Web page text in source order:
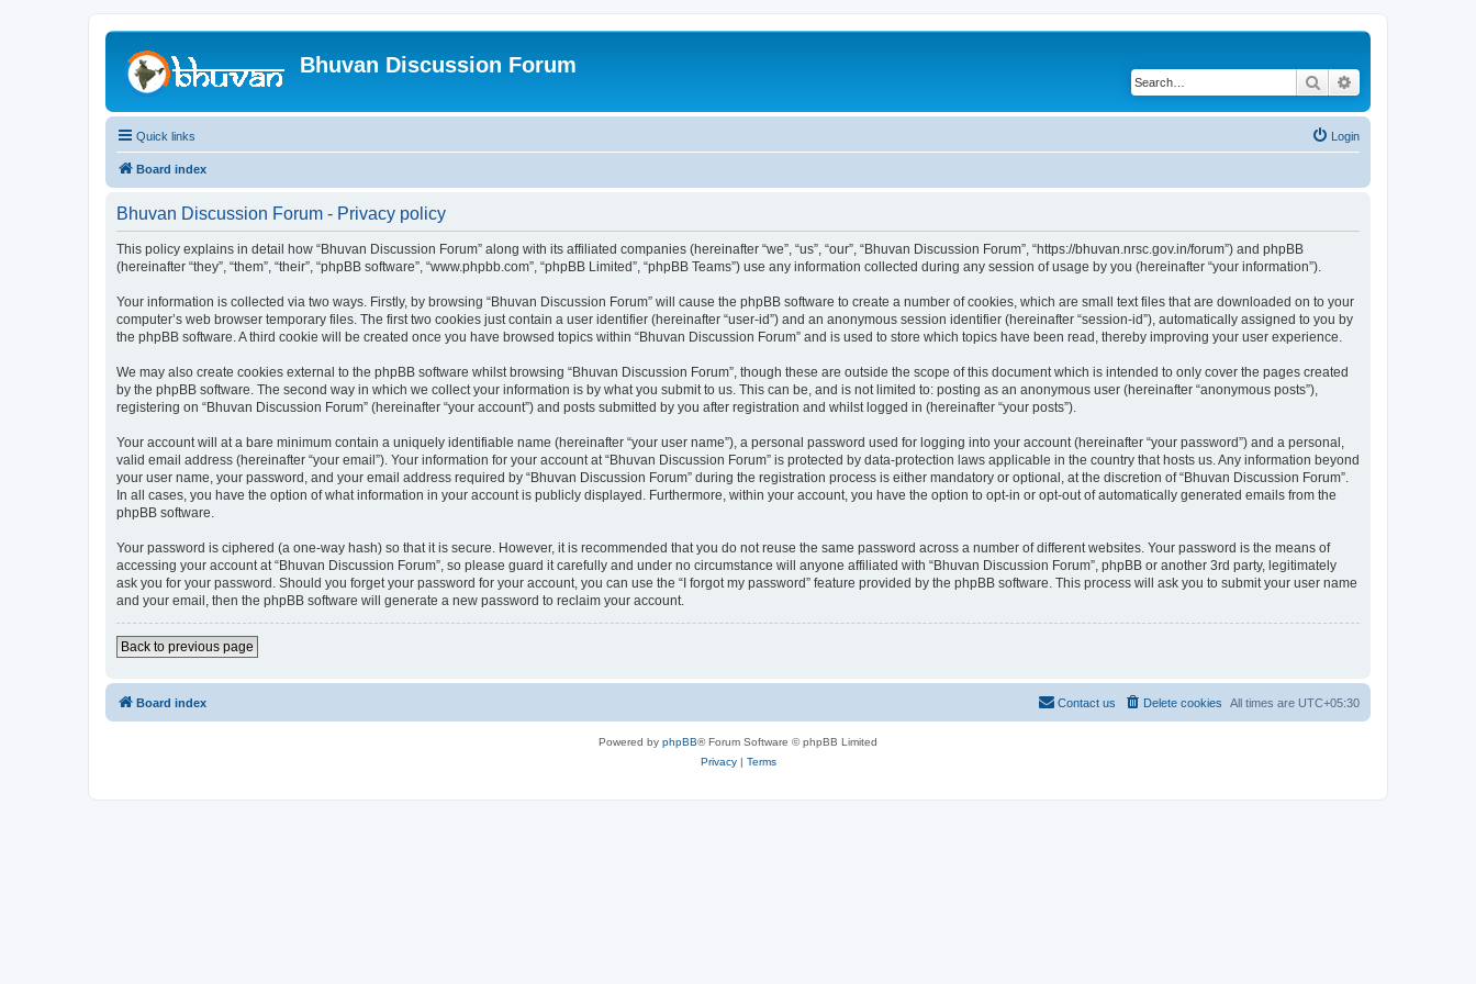
Bhuvan Discussion Forum
Search
Quick links Login
Board index
Bhuvan Discussion Forum - Privacy policy
This policy explains in detail how “Bhuvan Discussion Forum” along with its affiliated companies (hereinafter “we”, “us”, “our”, “Bhuvan Discussion Forum”, “https://bhuvan.nrsc.gov.in/forum”) and phpBB
(hereinafter “they”, “them”, “their”, “phpBB software”, “www.phpbb.com”, “phpBB Limited”, “phpBB Teams”) use any information collected during any session of usage by you (hereinafter “your information”).
Your information is collected via two ways. Firstly, by browsing “Bhuvan Discussion Forum” will cause the phpBB software to create a number of cookies, which are small text files that are downloaded on to your
computer’s web browser temporary files. The first two cookies just contain a user identifier (hereinafter “user-id”) and an anonymous session identifier (hereinafter “session-id”), automatically assigned to you by
the phpBB software. A third cookie will be created once you have browsed topics within “Bhuvan Discussion Forum” and is used to store which topics have been read, thereby improving your user experience.
We may also create cookies external to the phpBB software whilst browsing “Bhuvan Discussion Forum”, though these are outside the scope of this document which is intended to only cover the pages created
by the phpBB software. The second way in which we collect your information is by what you submit to us. This can be, and is not limited to: posting as an anonymous user (hereinafter “anonymous posts”),
registering on “Bhuvan Discussion Forum” (hereinafter “your account”) and posts submitted by you after registration and whilst logged in (hereinafter “your posts”).
Your account will at a bare minimum contain a uniquely identifiable name (hereinafter “your user name”), a personal password used for logging into your account (hereinafter “your password”) and a personal,
valid email address (hereinafter “your email”). Your information for your account at “Bhuvan Discussion Forum” is protected by data-protection laws applicable in the country that hosts us. Any information beyond
your user name, your password, and your email address required by “Bhuvan Discussion Forum” during the registration process is either mandatory or optional, at the discretion of “Bhuvan Discussion Forum”.
In all cases, you have the option of what information in your account is publicly displayed. Furthermore, within your account, you have the option to opt-in or opt-out of automatically generated emails from the
phpBB software.
Your password is ciphered (a one-way hash) so that it is secure. However, it is recommended that you do not reuse the same password across a number of different websites. Your password is the means of
accessing your account at “Bhuvan Discussion Forum”, so please guard it carefully and under no circumstance will anyone affiliated with “Bhuvan Discussion Forum”, phpBB or another 3rd party, legitimately
ask you for your password. Should you forget your password for your account, you can use the “I forgot my password” feature provided by the phpBB software. This process will ask you to submit your user name
and your email, then the phpBB software will generate a new password to reclaim your account.
Back to previous page
Board index All times are UTC+05:30
Delete cookies
Contact us
Powered by phpBB® Forum Software © phpBB Limited
Privacy| Terms